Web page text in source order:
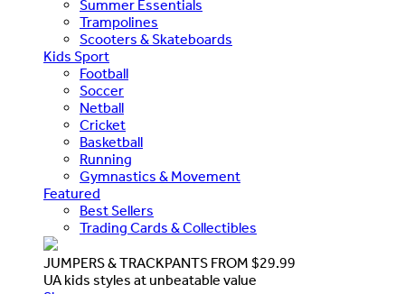
Summer Essentials
Trampolines
Scooters & Skateboards
Kids Sport
Football
Soccer
Netball
Cricket
Basketball
Running
Gymnastics & Movement
Featured
Best Sellers
Trading Cards & Collectibles
JUMPERS & TRACKPANTS FROM $29.99
UA kids styles at unbeatable value